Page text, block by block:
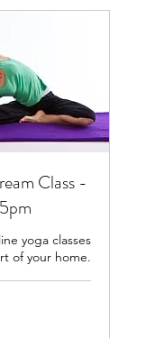
Class -
yoga classes
of your home.